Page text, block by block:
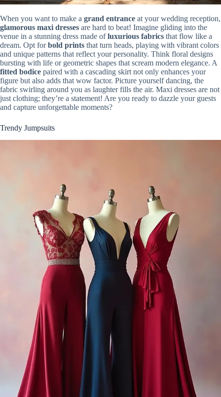
When you want to make a grand entrance at your wedding reception,
glamorous maxi dresses are hard to beat! Imagine gliding into the
venue in a stunning dress made ofluxurious fabrics that flow like a
dream. Opt forbold prints that turn heads, playing with vibrant colors
and unique patterns that reflect your personality. Think floral designs
bursting with life or geometric shapes that scream modern elegance. A
fitted bodice paired with a cascading skirt not only enhances your
figure but also adds that wow factor. Picture yourself dancing, the
fabric swirling around you as laughter fills the air. Maxi dresses are not
just clothing; they’re a statement! Are you ready to dazzle your guests
and capture unforgettable moments?
Trendy Jumpsuits